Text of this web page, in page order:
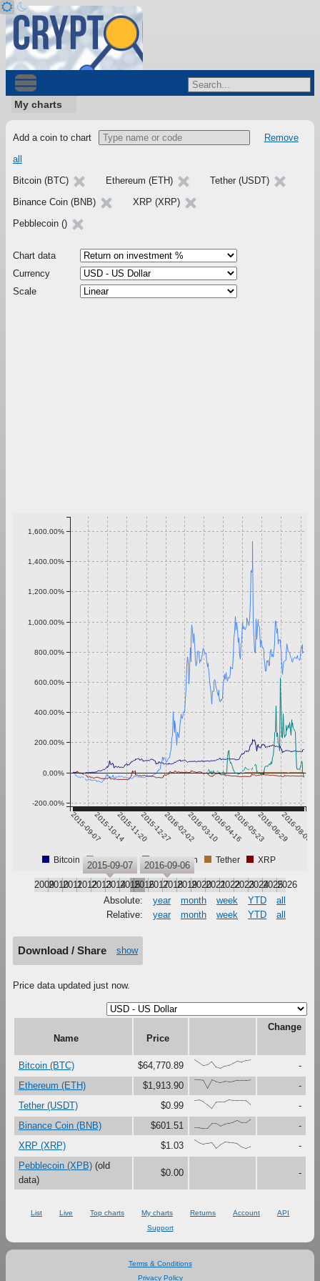
My charts
Add a coin to chart
Remove
all
Bitcoin (BTC)
Ethereum (ETH)
Tether (USDT)
Binance Coin (BNB)
XRP (XRP)
Pebblecoin ()
Chart data
Currency
Scale
2015-09-072015-10-142015-11-202015-12-272016-02-022016-03-102016-04-162016-05-232016-06-292016-08-05
-200.00%
0.00%
200.00%
400.00%
600.00%
800.00%
1,000.00%
1,200.00%
1,400.00%
1,600.00%
Bitcoin Ethereum Pebblecoin Tether XRP
200920102011201220132014201520162017201820192020202120222023202420252026
2015-09-07 2016-09-06
Absolute: year month week YTD
all
Relative:
year month week YTD all
Download / Share show
Price data updated just now.
Name Price
Change
Bitcoin (BTC) $64,770.89 {100,67,33,41,79,16,0,27,37,61,87,73,91,97}
-
Ethereum (ETH)
$1,913.90 {100,99,94,0,97,79,71,82,76,80,92,93,93,98}
-
Tether (USDT)
$0.99 {91,97,79,45,0,72,75,74,100,92,92,92,88,42}
-
Binance Coin (BNB)
$601.51 {15,11,0,1,57,58,30,51,62,72,90,64,64,100}
-
XRP (XRP)
$1.03 {100,67,48,59,69,5,44,72,68,66,54,19,0,22}
-
Pebblecoin (XPB) (old
data)
$0.00 -
List Live Top charts My charts Returns Account
API
Support
Terms & Conditions
Privacy Policy